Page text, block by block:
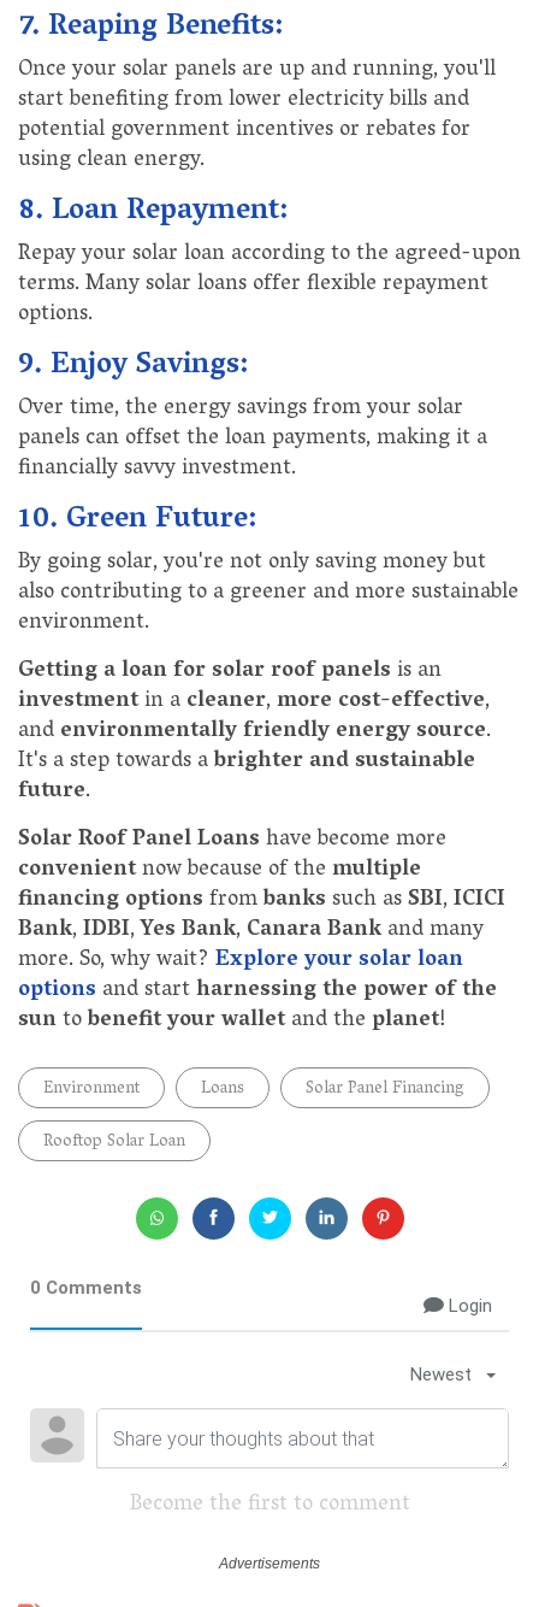
7. Reaping Benefits:
Once your solar panels are up and running, you'll
start benefiting from lower electricity bills and
potential government incentives or rebates for
using clean energy.
8. Loan Repayment:
Repay your solar loan according to the agreed-upon
terms. Many solar loans offer flexible repayment
options.
9. Enjoy Savings:
Over time, the energy savings from your solar
panels can offset the loan payments, making it a
financially savvy investment.
10. Green Future:
By going solar, you're not only saving money but
also contributing to a greener and more sustainable
environment.
Getting a loan for solar roof panels is an
investmentin acleaner,more cost-effective,
andenvironmentally friendly energy source.
It's a step towards abrighter and sustainable
future.
Solar Roof Panel Loanshave become more
convenientnow because of themultiple
financing optionsfrombankssuch asSBI,ICICI
Bank,IDBI,Yes Bank, Canara Bankand many
more. So, why wait? Explore your solar loan
options and startharnessing the power of the
suntobenefit your walletand theplanet!
Environment Loans
Solar Panel Financing
Rooftop Solar Loan
0 Comments
Login
Newest
Become the first to comment